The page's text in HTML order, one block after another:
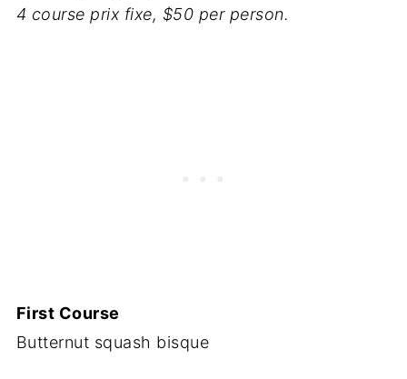
4 course prix fixe, $50 per person.
First Course
Butternut squash bisque